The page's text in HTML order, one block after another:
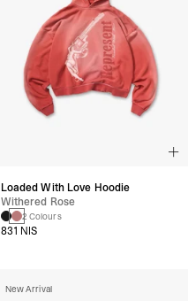
Loaded With Love Hoodie
Withered Rose
2 Colours
831 NIS
New Arrival